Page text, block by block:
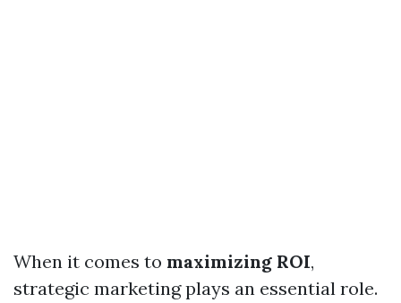
When it comes to maximizing ROI,
strategic marketing plays an essential role.